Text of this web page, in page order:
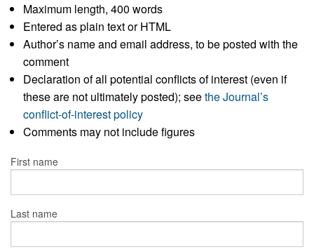
Maximum length, 400 words
Entered as plain text or HTML
Author’s name and email address, to be posted with the
comment
Declaration of all potential conflicts of interest (even if
these are not ultimately posted); seethe Journal’s
conflict-of-interest policy
Comments may not include figures
First name
Last name